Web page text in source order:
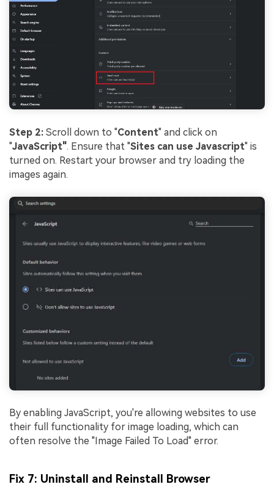
Step 2: Scroll down to "Content" and click on
"JavaScript". Ensure that "Sites can use Javascript" is
turned on. Restart your browser and try loading the
images again.
By enabling JavaScript, you're allowing websites to use
their full functionality for image loading, which can
often resolve the "Image Failed To Load" error.
Fix 7: Uninstall and Reinstall Browser